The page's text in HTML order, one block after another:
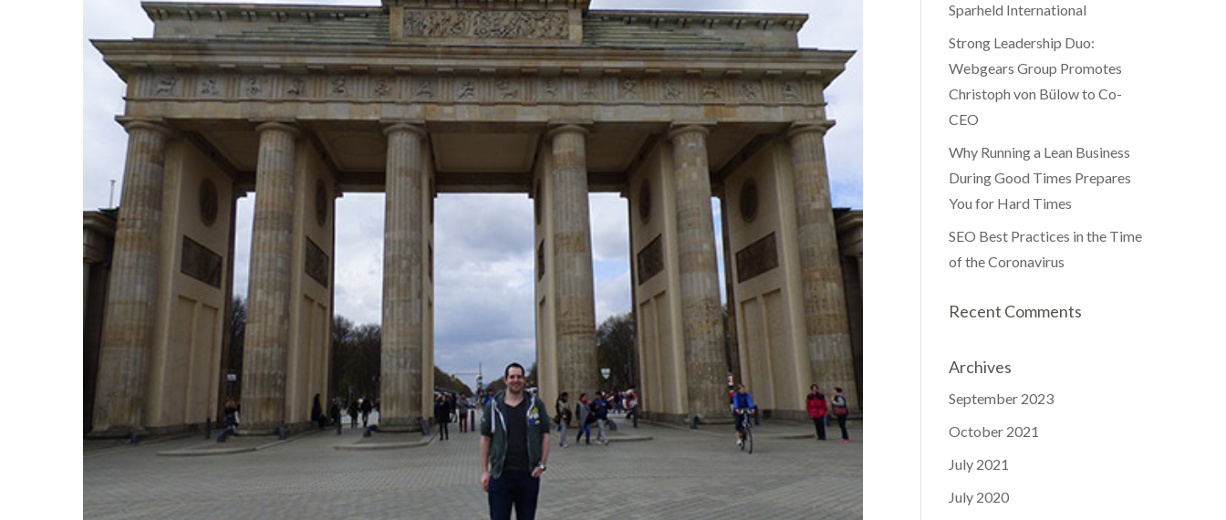
Sparheld International
Strong Leadership Duo:
Webgears Group Promotes
Christoph von Bülow to Co-
CEO
Why Running a Lean Business
During Good Times Prepares
You for Hard Times
SEO Best Practices in the Time
of the Coronavirus
Recent Comments
Archives
September 2023
October 2021
July 2021
July 2020